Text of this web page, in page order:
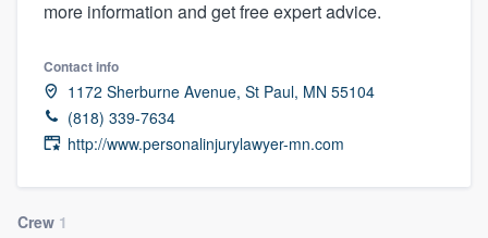
more information and get free expert advice.
Contact info
1172 Sherburne Avenue, St Paul, MN 55104
(818) 339-7634
http://www.personalinjurylawyer-mn.com
Crew 1